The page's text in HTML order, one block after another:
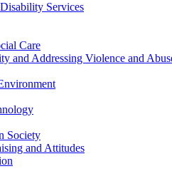
Services
Care
and Addressing Violence and
Society
and Attitudes